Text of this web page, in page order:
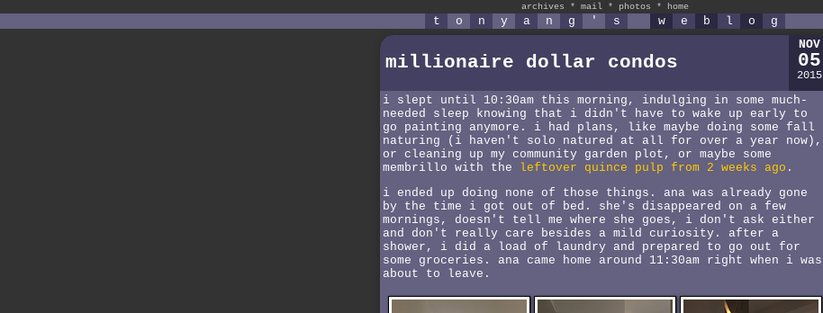
archives * mail * photos * home
t o n y a n g ' s w e b l o g
millionaire dollar condos
NOV
05
2015
i slept until 10:30am this morning, indulging in some much-
needed sleep knowing that i didn't have to wake up early to
go painting anymore. i had plans, like maybe doing some fall
naturing (i haven't solo natured at all for over a year now),
or cleaning up my community garden plot, or maybe some
membrillo with the
leftover quince pulp from 2 weeks ago .
i ended up doing none of those things. ana was already gone
by the time i got out of bed. she's disappeared on a few
mornings, doesn't tell me where she goes, i don't ask either
and don't really care besides a mild curiosity. after a
shower, i did a load of laundry and prepared to go out for
some groceries. ana came home around 11:30am right when i was
about to leave.